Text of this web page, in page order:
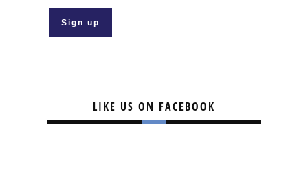
LIKE US ON FACEBOOK